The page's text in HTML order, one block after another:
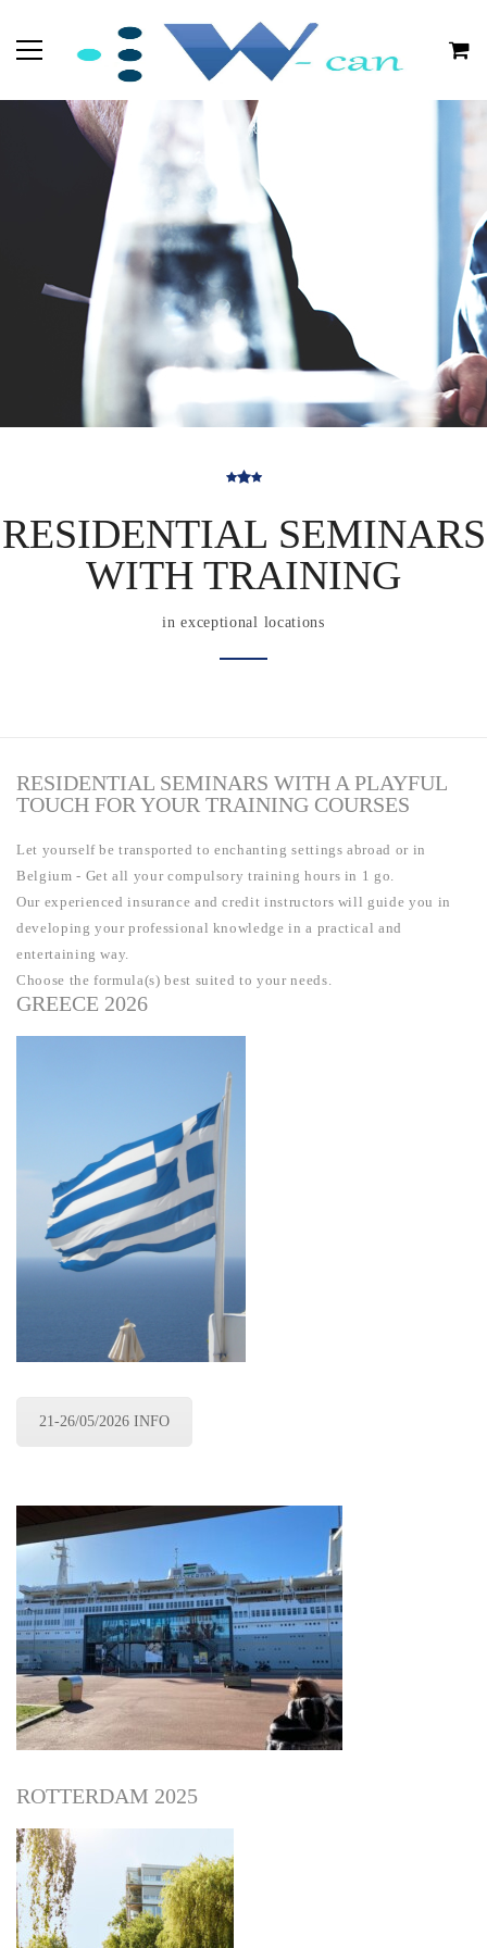
RESIDENTIAL SEMINARS
WITH TRAINING
in exceptional locations
RESIDENTIAL SEMINARS WITH A PLAYFUL
TOUCH FOR YOUR TRAINING COURSES
Let yourself be transported to enchanting settings abroad or in
Belgium - Get all your compulsory training hours in 1 go.
Our experienced insurance and credit instructors will guide you in
developing your professional knowledge in a practical and
entertaining way.
Choose the formula(s) best suited to your needs.
GREECE 2026
21-26/05/2026 INFO
ROTTERDAM 2025